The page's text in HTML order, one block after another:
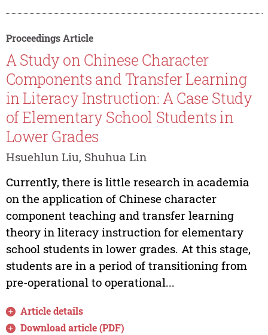
Proceedings Article
A Study on Chinese Character
Components and Transfer Learning
in Literacy Instruction: A Case Study
of Elementary School Students in
Lower Grades
Hsuehlun Liu, Shuhua Lin
Currently, there is little research in academia
on the application of Chinese character
component teaching and transfer learning
theory in literacy instruction for elementary
school students in lower grades. At this stage,
students are in a period of transitioning from
pre-operational to operational...
Article details
Download article (PDF)